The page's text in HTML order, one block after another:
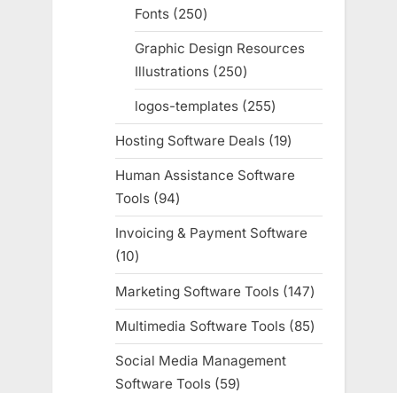
Fonts 250250
products
Graphic Design Resources
Illustrations 250250
products
logos-templates 255255
products
Hosting Software Deals 1919
products
Human Assistance Software
Tools
9494
products
Invoicing & Payment Software
1010
products
Marketing Software Tools 147147
products
Multimedia Software Tools 8585
products
Social Media Management
Software Tools
5959